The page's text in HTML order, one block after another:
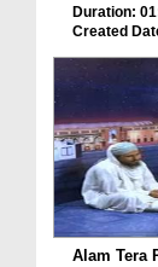
Duration:
Created
Alam Tera